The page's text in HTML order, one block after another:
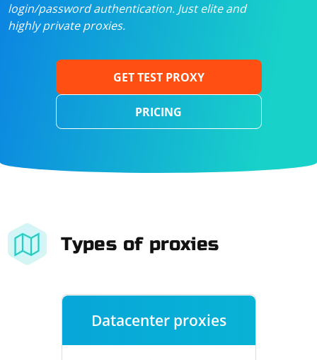
login/password authentication. Just elite and
highly private proxies.
GET TEST PROXY
PRICING
Types of proxies
Datacenter proxies